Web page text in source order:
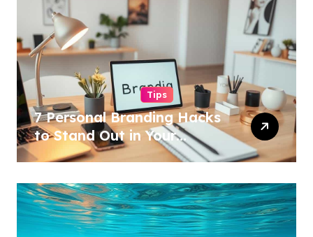
Tips
7 Personal Branding Hacks
to Stand Out in Your
Industry!